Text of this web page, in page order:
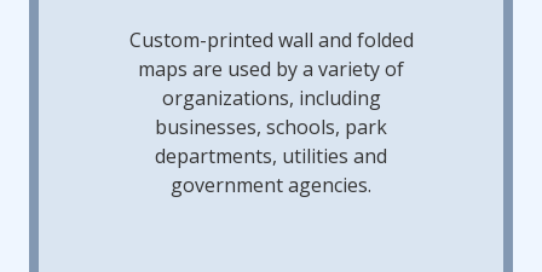
Custom-printed wall and folded
maps are used by a variety of
organizations, including
businesses, schools, park
departments, utilities and
government agencies.